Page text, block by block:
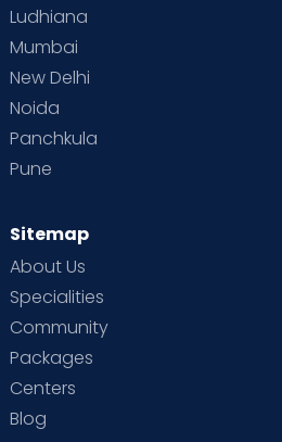
Ludhiana
Mumbai
New Delhi
Noida
Panchkula
Pune
Sitemap
About Us
Specialities
Community
Packages
Centers
Blog